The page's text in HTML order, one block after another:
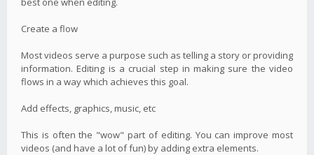
Create a flow
Most videos serve a purpose such as telling a story or providing
information. Editing is a crucial step in making sure the video
flows in a way which achieves this goal.
Add effects, graphics, music, etc
This is often the "wow" part of editing. You can improve most
videos (and have a lot of fun) by adding extra elements.